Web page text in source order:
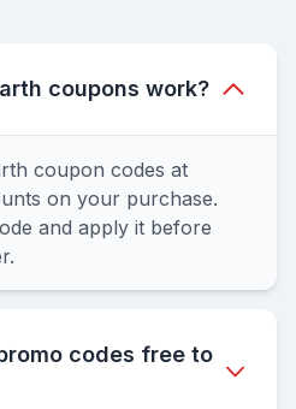
coupons work?
coupon codes at
on your purchase.
and apply it before
codes free to